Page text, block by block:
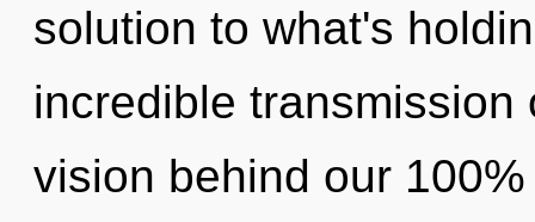
solution to what's
incredible
vision behind our